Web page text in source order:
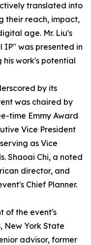
translated into
their reach, impact,
age. Mr. Liu's
was presented in
his work's potential
by its
was chaired by
time Emmy Award
Vice President
as Vice
Shaoai Chi, a noted
director, and
Chief Planner.
of the event's
New York State
advisor, former